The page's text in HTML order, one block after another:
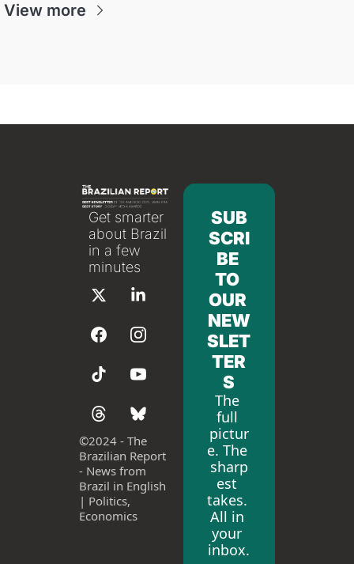
View more
Get smarter
about Brazil
in a few
minutes
©2024 - The
Brazilian Report
- News from
Brazil in English
| Politics,
Economics
SUB
SCRI
BE
TO
OUR
NEW
SLET
TER
S
The
full
pictur
e. The
sharp
est
takes.
All in
your
inbox.